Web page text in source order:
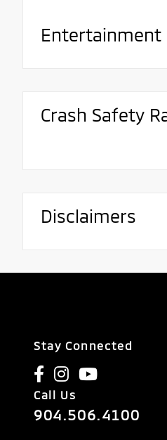
Entertainment
Crash Safety
Disclaimers
Stay Connected
Call Us
904.506.4100